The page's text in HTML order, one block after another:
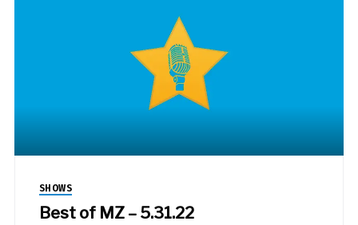
SHOWS
Best of MZ – 5.31.22